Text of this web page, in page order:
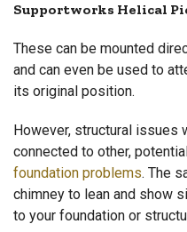
Supportworks Helical
These can be mounted
and can even be used to
its original position.
However, structural issues
connected to other,
foundation problems. The
chimney to lean and show
to your foundation or